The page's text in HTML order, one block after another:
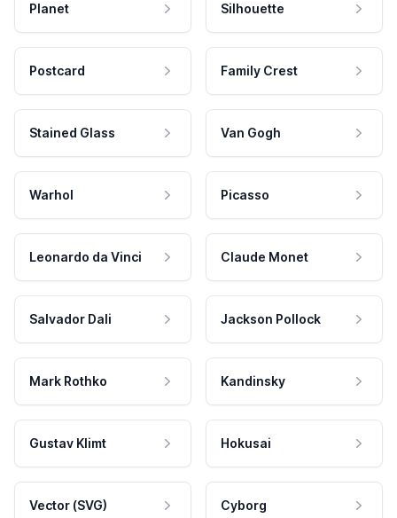
Planet Silhouette
Postcard Family Crest
Stained Glass Van Gogh
Warhol Picasso
Leonardo da Vinci Claude Monet
Salvador Dali Jackson Pollock
Mark Rothko Kandinsky
Gustav Klimt Hokusai
Vector (SVG) Cyborg